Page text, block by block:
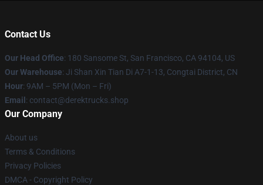
Contact Us
Our Head Office: 180 Sansome St, San Francisco, CA 94104, US
Our Warehouse: Ji Shan Xin Tian Di A7-1-13, Congtai District, CN
Hour: 9AM – 5PM (Mon – Fri)
Email : contact@derektrucks.shop
Our Company
About us
Terms & Conditions
Privacy Policies
DMCA - Copyright Policy